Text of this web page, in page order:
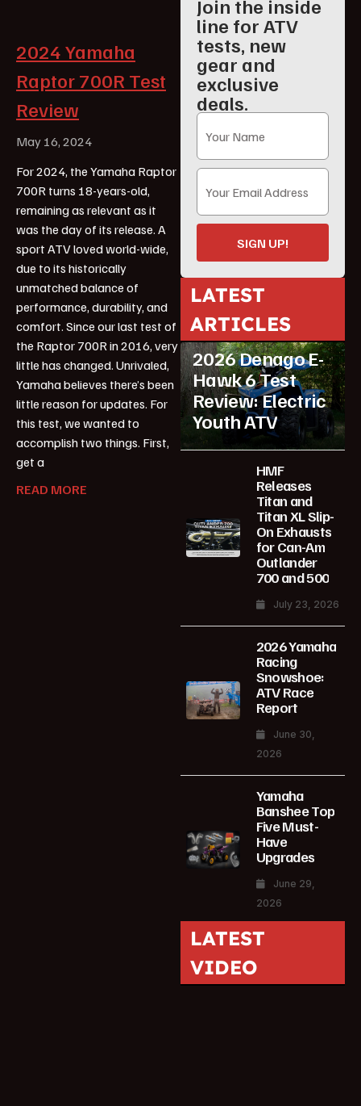
2024 Yamaha
Raptor 700R Test
Review
May 16, 2024
For 2024, the Yamaha Raptor
700R turns 18-years-old,
remaining as relevant as it
was the day of its release. A
sport ATV loved world-wide,
due to its historically
unmatched balance of
performance, durability, and
comfort. Since our last test of
the Raptor 700R in 2016, very
little has changed. Unrivaled,
Yamaha believes there’s been
little reason for updates. For
this test, we wanted to
accomplish two things. First,
get a
READ MORE
Join the inside
line for ATV
tests, new
gear and
exclusive
deals.
SIGN UP!
LATEST
ARTICLES
ATV Reviews Youth
2026 Denago E-
Hawk 6 Test
Review: Electric
Youth ATV
HMF
Releases
Titan and
Titan XL Slip-
On Exhausts
for Can-Am
Outlander
700 and 500
July 23, 2026
2026 Yamaha
Racing
Snowshoe:
ATV Race
Report
June 30,
2026
Yamaha
Banshee Top
Five Must-
Have
Upgrades
June 29,
2026
LATEST
VIDEO